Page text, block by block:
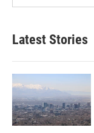
Latest Stories